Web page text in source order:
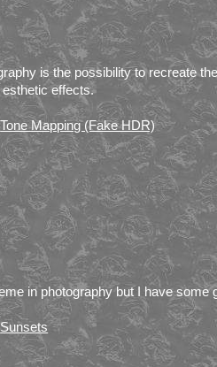
is the possibility to recreate
effects.
Tone Mapping (Fake HDR)
in photography but I have some
Sunsets